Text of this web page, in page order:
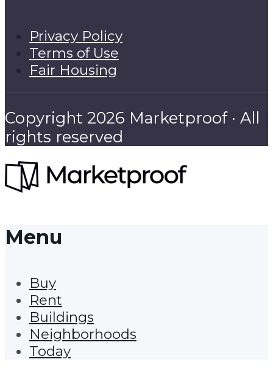
Privacy Policy
Terms of Use
Fair Housing
Copyright 2026 Marketproof · All
rights reserved
Menu
Buy
Rent
Buildings
Neighborhoods
Today